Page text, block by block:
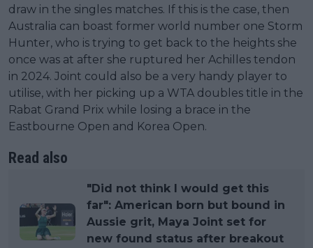
draw in the singles matches. If this is the case, then
Australia can boast former world number one Storm
Hunter, who is trying to get back to the heights she
once was at after she ruptured her Achilles tendon
in 2024. Joint could also be a very handy player to
utilise, with her picking up a WTA doubles title in the
Rabat Grand Prix while losing a brace in the
Eastbourne Open and Korea Open.
Read also
"Did not think I would get this
far": American born but bound in
Aussie grit, Maya Joint set for
new found status after breakout